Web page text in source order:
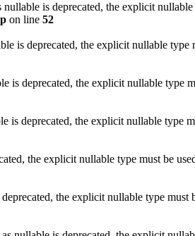
is deprecated, the explicit nullable
on line 52
is deprecated, the explicit nullable type
deprecated, the explicit nullable type
deprecated, the explicit nullable type
the explicit nullable type must be
the explicit nullable type must